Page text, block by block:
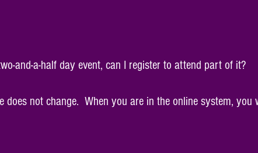
and-a-half day event, can I register to attend part of it?
does not change. When you are in the online system,